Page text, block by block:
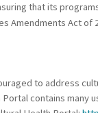
that its
Amendments Act
to address
contains